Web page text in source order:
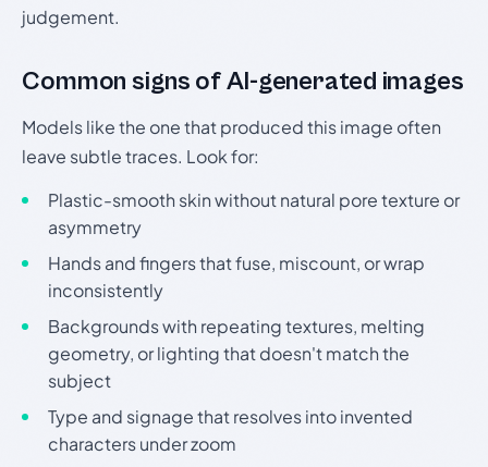
judgement.
Common signs of AI-generated images
Models like the one that produced this image often
leave subtle traces. Look for:
Plastic-smooth skin without natural pore texture or
asymmetry
Hands and fingers that fuse, miscount, or wrap
inconsistently
Backgrounds with repeating textures, melting
geometry, or lighting that doesn't match the
subject
Type and signage that resolves into invented
characters under zoom